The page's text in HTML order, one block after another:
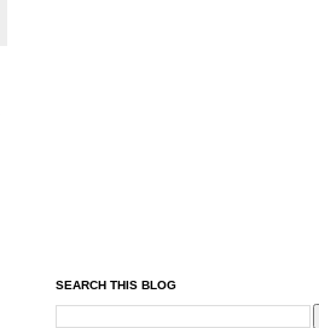
SEARCH THIS BLOG